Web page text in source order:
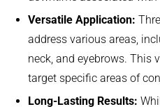
Versatile Application:
address various areas,
neck, and eyebrows. This
target specific areas of
Long-Lasting Results: